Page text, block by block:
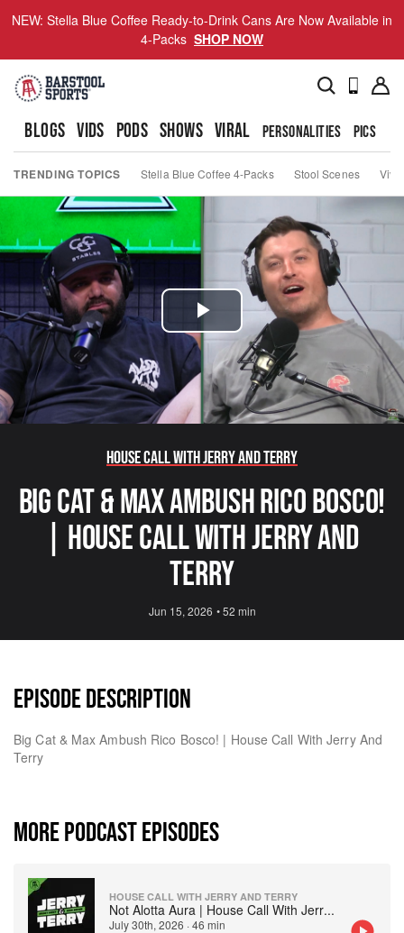
NEW: Stella Blue Coffee Ready-to-Drink Cans Are Now Available in
4-Packs SHOP NOW
BLOGS VIDS PODS SHOWS VIRAL PERSONALITIES PICS
TRENDING TOPICS Stella Blue Coffee 4-Packs Stool Scenes Viva
Play
Video
House Call with Jerry and Terry
Big Cat & Max Ambush Rico Bosco!
| House Call With Jerry And
Terry
Jun 15, 2026 •52 min
EPISODE DESCRIPTION
Big Cat & Max Ambush Rico Bosco! | House Call With Jerry And
Terry
MORE PODCAST EPISODES
HOUSE CALL WITH JERRY AND TERRY
Not Alotta Aura | House Call With Jerr...
July 30th, 2026 ·46 min